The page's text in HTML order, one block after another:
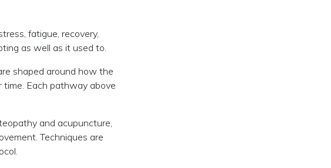
fatigue, recovery,
as well as it used to.
shaped around how the
time. Each pathway above
and acupuncture,
Techniques are